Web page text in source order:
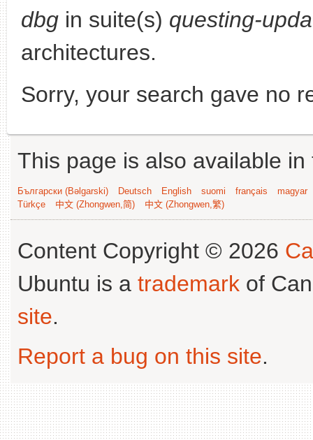
dbg in suite(s) questing-
architectures.
Sorry, your search gave no
This page is also available
Български (Bəlgarski) Deutsch English suomi français
magyar
Türkçe
中文 (Zhongwen,简) 中文 (Zhongwen,繁)
Content Copyright © 2026
Ubuntu is a trademark of
site.
Report a bug on this site.